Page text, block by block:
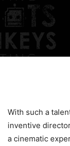
With such a
inventive
a cinematic